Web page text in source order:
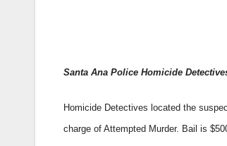
Santa Ana Police Homicide
Homicide Detectives located the
charge of Attempted Murder. Bail is